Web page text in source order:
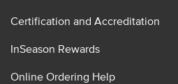
Certification and Accreditation
InSeason Rewards
Online Ordering Help